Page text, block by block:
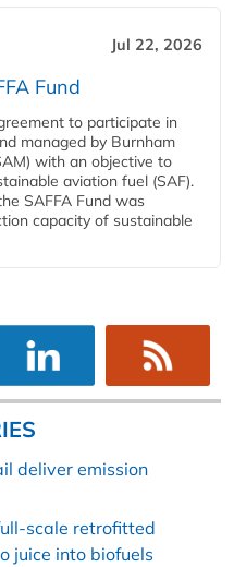
Jul 22, 2026
Fund
to participate in
managed by Burnham
with an objective to
aviation fuel (SAF).
SAFFA Fund was
capacity of sustainable
deliver emission
scale retrofitted
juice into biofuels